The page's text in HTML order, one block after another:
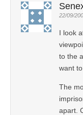
22/09/
I look
to the
want
The
apart.